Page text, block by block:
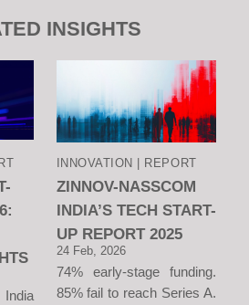
INSIGHTS
INNOVATION | REPORT
ZINNOV-NASSCOM
INDIA’S TECH START-
UP REPORT 2025
24 Feb, 2026
74% early-stage funding.
85% fail to reach Series A.